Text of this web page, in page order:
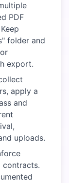
PDF
folder and
export.
apply a
and
uploads.
contracts.